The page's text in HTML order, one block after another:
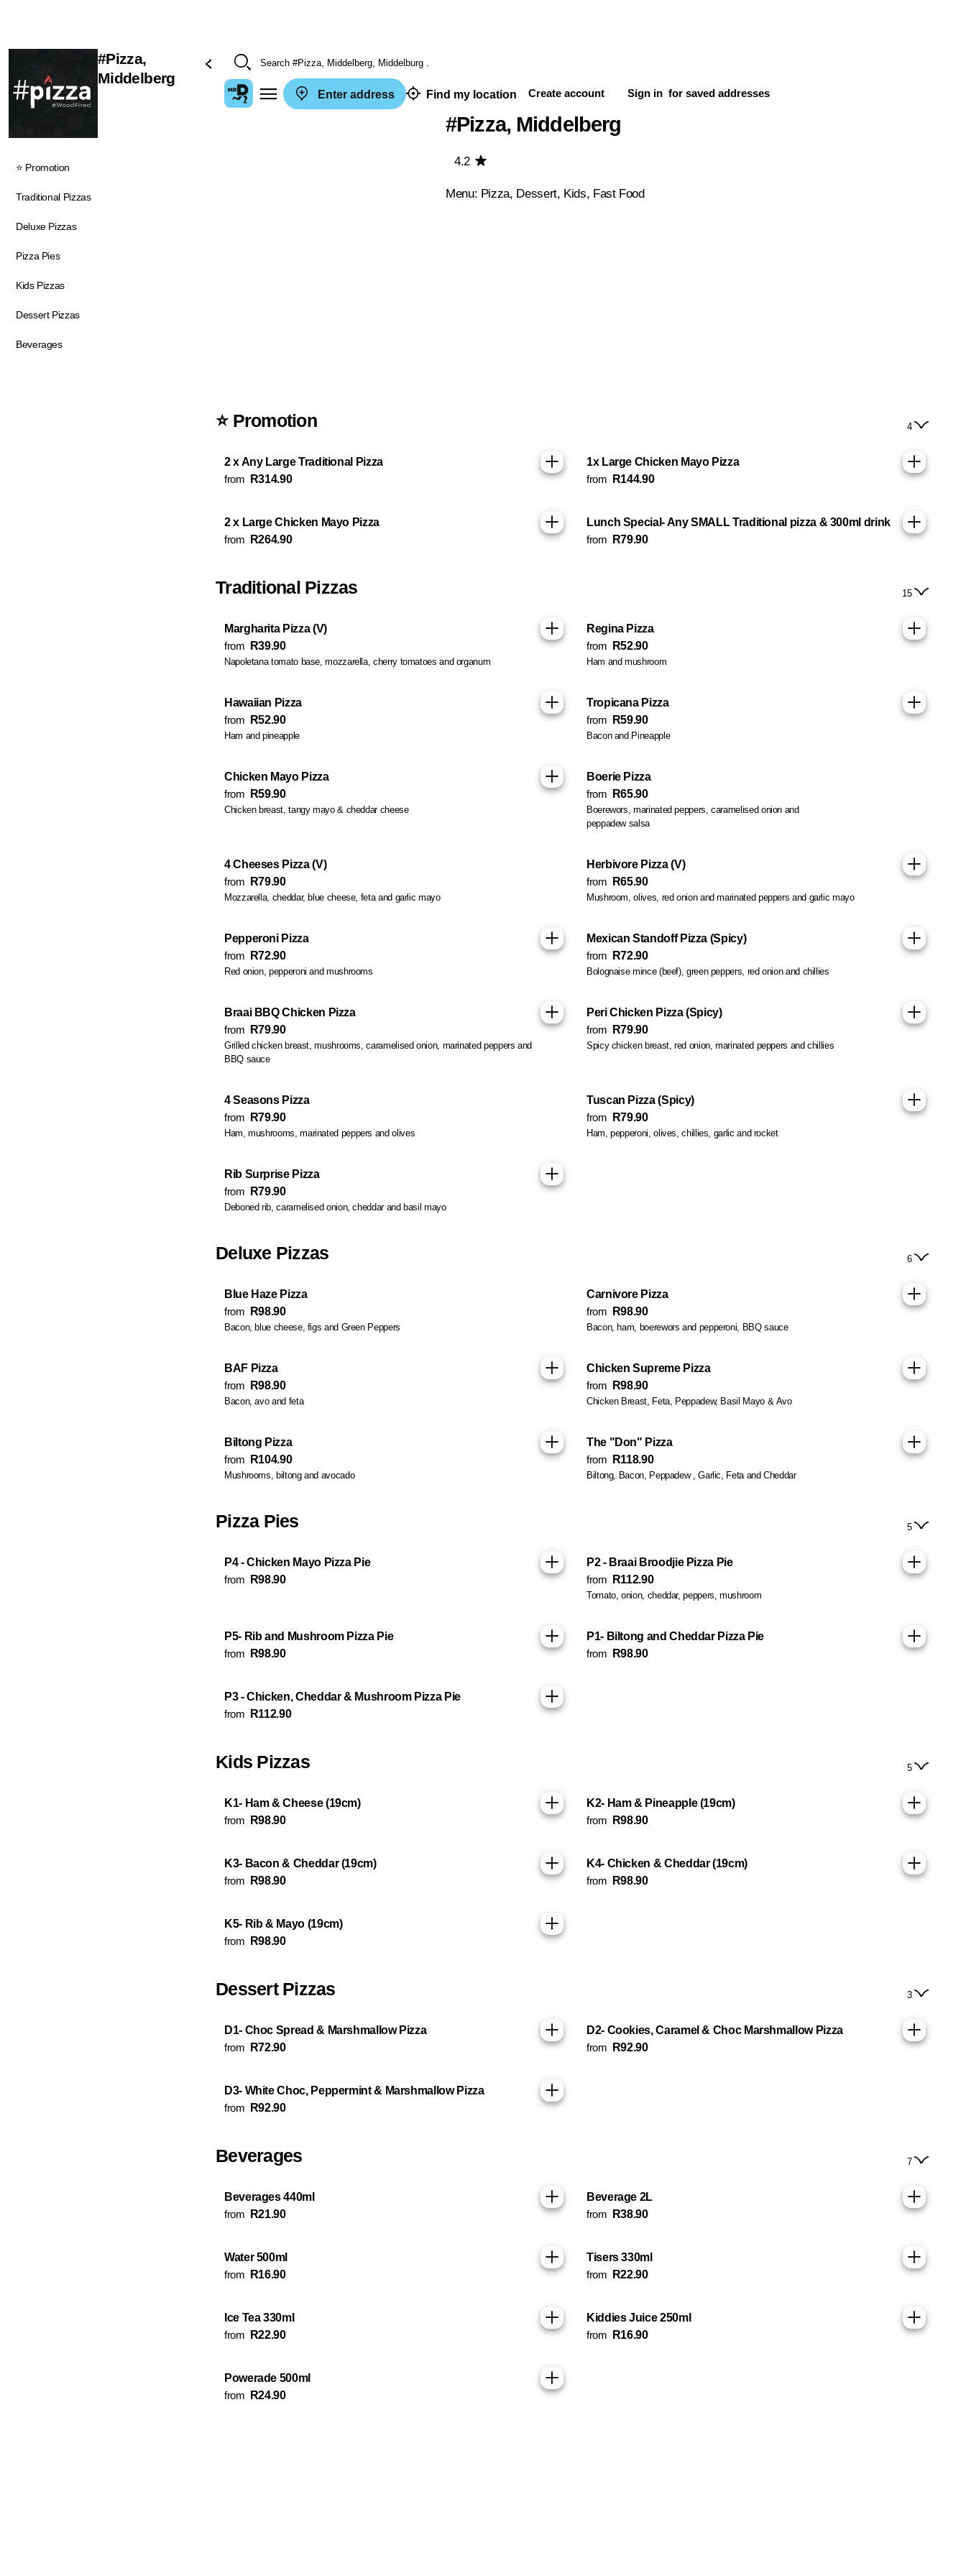
Enter address Find my location Create account Sign in for saved addresses
#Pizza,
Middelberg
⭐ Promotion
Traditional Pizzas
Deluxe Pizzas
Pizza Pies
Kids Pizzas
Dessert Pizzas
Beverages
#Pizza, Middelberg
4.2
Menu: Pizza, Dessert, Kids, Fast Food
⭐ Promotion 4
2 x Any Large Traditional Pizza
from
R314.90
1x Large Chicken Mayo Pizza
from
R144.90
2 x Large Chicken Mayo Pizza
from
R264.90
Lunch Special- Any SMALL Traditional pizza & 300ml drink
from
R79.90
Traditional Pizzas 15
Margharita Pizza (V)
from
R39.90
Napoletana tomato base, mozzarella, cherry tomatoes and organum
Regina Pizza
from
R52.90
Ham and mushroom
Hawaiian Pizza
from
R52.90
Ham and pineapple
Tropicana Pizza
from
R59.90
Bacon and Pineapple
Chicken Mayo Pizza
from
R59.90
Chicken breast, tangy mayo & cheddar cheese
Boerie Pizza
from
R65.90
Boerewors, marinated peppers, caramelised onion and
peppadew salsa
4 Cheeses Pizza (V)
from
R79.90
Mozzarella, cheddar, blue cheese, feta and garlic mayo
Herbivore Pizza (V)
from
R65.90
Mushroom, olives, red onion and marinated peppers and garlic mayo
Pepperoni Pizza
from
R72.90
Red onion, pepperoni and mushrooms
Mexican Standoff Pizza (Spicy)
from
R72.90
Bolognaise mince (beef), green peppers, red onion and chillies
Braai BBQ Chicken Pizza
from
R79.90
Grilled chicken breast, mushrooms, caramelised onion, marinated peppers and
BBQ sauce
Peri Chicken Pizza (Spicy)
from
R79.90
Spicy chicken breast, red onion, marinated peppers and chillies
4 Seasons Pizza
from
R79.90
Ham, mushrooms, marinated peppers and olives
Tuscan Pizza (Spicy)
from
R79.90
Ham, pepperoni, olives, chillies, garlic and rocket
Rib Surprise Pizza
from
R79.90
Deboned rib, caramelised onion, cheddar and basil mayo
Deluxe Pizzas 6
Blue Haze Pizza
from
R98.90
Bacon, blue cheese, figs and Green Peppers
Carnivore Pizza
from
R98.90
Bacon, ham, boerewors and pepperoni, BBQ sauce
BAF Pizza
from
R98.90
Bacon, avo and feta
Chicken Supreme Pizza
from
R98.90
Chicken Breast, Feta, Peppadew, Basil Mayo & Avo
Biltong Pizza
from
R104.90
Mushrooms, biltong and avocado
The "Don" Pizza
from
R118.90
Biltong, Bacon, Peppadew , Garlic, Feta and Cheddar
Pizza Pies 5
P4 - Chicken Mayo Pizza Pie
from
R98.90
P2 - Braai Broodjie Pizza Pie
from
R112.90
Tomato, onion, cheddar, peppers, mushroom
P5- Rib and Mushroom Pizza Pie
from
R98.90
P1- Biltong and Cheddar Pizza Pie
from
R98.90
P3 - Chicken, Cheddar & Mushroom Pizza Pie
from
R112.90
Kids Pizzas 5
K1- Ham & Cheese (19cm)
from
R98.90
K2- Ham & Pineapple (19cm)
from
R98.90
K3- Bacon & Cheddar (19cm)
from
R98.90
K4- Chicken & Cheddar (19cm)
from
R98.90
K5- Rib & Mayo (19cm)
from
R98.90
Dessert Pizzas 3
D1- Choc Spread & Marshmallow Pizza
from
R72.90
D2- Cookies, Caramel & Choc Marshmallow Pizza
from
R92.90
D3- White Choc, Peppermint & Marshmallow Pizza
from
R92.90
Beverages 7
Beverages 440ml
from
R21.90
Beverage 2L
from
R38.90
Water 500ml
from
R16.90
Tisers 330ml
from
R22.90
Ice Tea 330ml
from
R22.90
Kiddies Juice 250ml
from
R16.90
Powerade 500ml
from
R24.90